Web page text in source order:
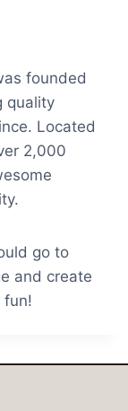
founded
quality
Located
2,000
go to
and create
fun!